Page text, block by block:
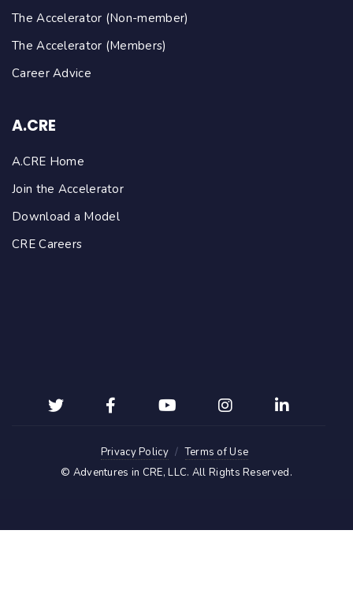
The Accelerator (Non-member)
The Accelerator (Members)
Career Advice
A.CRE
A.CRE Home
Join the Accelerator
Download a Model
CRE Careers
Privacy Policy
Terms of Use
© Adventures in CRE, LLC. All Rights Reserved.